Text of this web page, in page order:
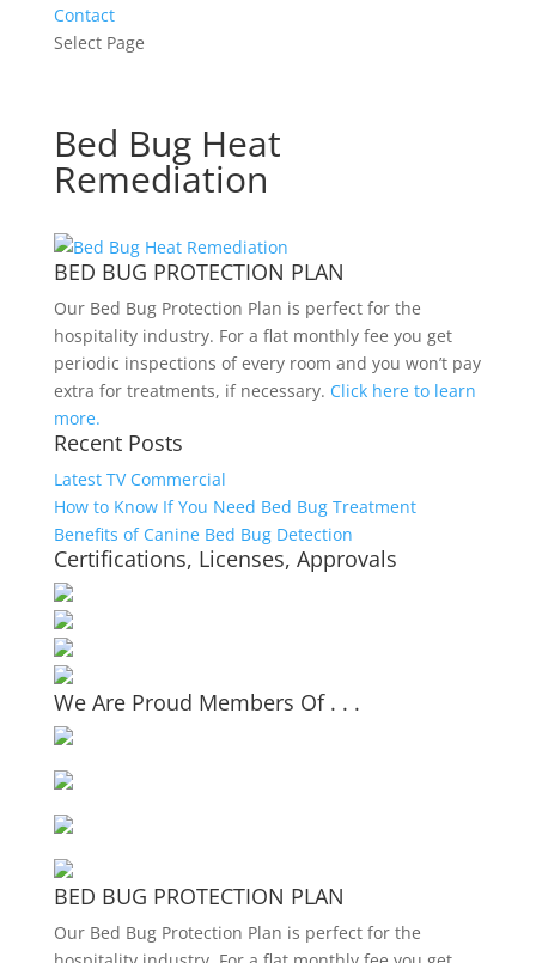
Contact
Select Page
Bed Bug Heat
Remediation
BED BUG PROTECTION PLAN
Our Bed Bug Protection Plan is perfect for the
hospitality industry. For a flat monthly fee you get
periodic inspections of every room and you won’t pay
extra for treatments, if necessary. Click here to learn
more.
Recent Posts
Latest TV Commercial
How to Know If You Need Bed Bug Treatment
Benefits of Canine Bed Bug Detection
Certifications, Licenses, Approvals
We Are Proud Members Of . . .
BED BUG PROTECTION PLAN
Our Bed Bug Protection Plan is perfect for the